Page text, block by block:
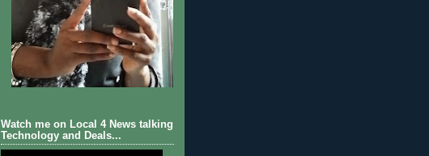
Watch me on Local 4 News talking
Technology and Deals...